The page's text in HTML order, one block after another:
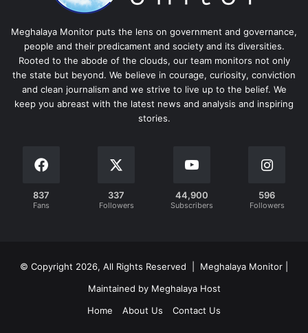
Meghalaya Monitor puts the lens on government and governance,
people and their predicament and society and its diversities.
Rooted to the abode of the clouds, our team monitors not only
the state but beyond. We believe in courage, curiosity, conviction
and clean journalism and we strive to live up to the belief. We
keep you abreast with the latest news and analysis and inspiring
stories.
837
Fans
337
Followers
44,900
Subscribers
596
Followers
© Copyright 2026, All Rights Reserved | Meghalaya Monitor |
Maintained by Meghalaya Host
Home
About Us Contact Us